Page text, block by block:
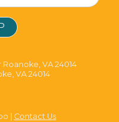
VA 24014
VA 24014
| Contact Us